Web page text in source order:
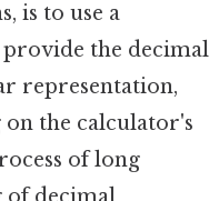
is to use a
the decimal
representation,
the calculator's
of long